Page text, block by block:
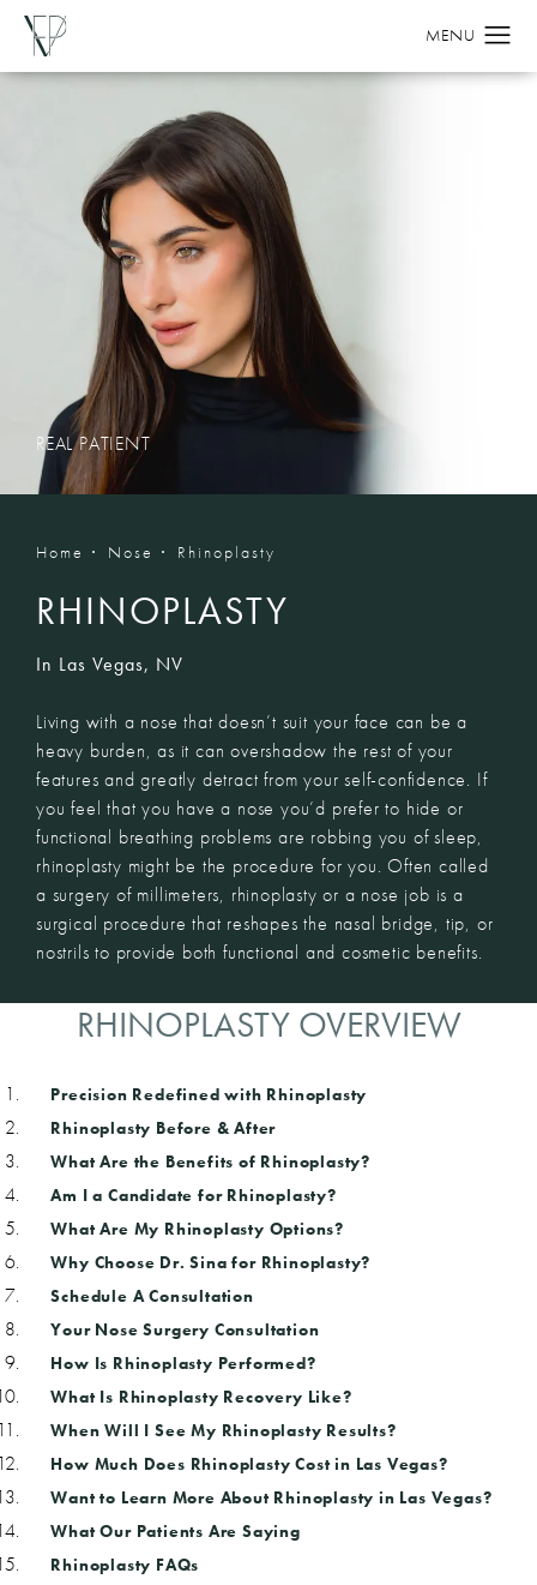
REAL PATIENT
Home Nose Rhinoplasty
RHINOPLASTY
In Las Vegas, NV
Living with a nose that doesn’t suit your face can be a
heavy burden, as it can overshadow the rest of your
features and greatly detract from your self-confidence. If
you feel that you have a nose you’d prefer to hide or
functional breathing problems are robbing you of sleep,
rhinoplasty might be the procedure for you. Often called
a surgery of millimeters, rhinoplasty or a nose job is a
surgical procedure that reshapes the nasal bridge, tip, or
nostrils to provide both functional and cosmetic benefits.
RHINOPLASTY OVERVIEW
Precision Redefined with Rhinoplasty
Rhinoplasty Before & After
What Are the Benefits of Rhinoplasty?
Am I a Candidate for Rhinoplasty?
What Are My Rhinoplasty Options?
Why Choose Dr. Sina for Rhinoplasty?
Schedule A Consultation
Your Nose Surgery Consultation
How Is Rhinoplasty Performed?
What Is Rhinoplasty Recovery Like?
When Will I See My Rhinoplasty Results?
How Much Does Rhinoplasty Cost in Las Vegas?
Want to Learn More About Rhinoplasty in Las Vegas?
What Our Patients Are Saying
Rhinoplasty FAQs